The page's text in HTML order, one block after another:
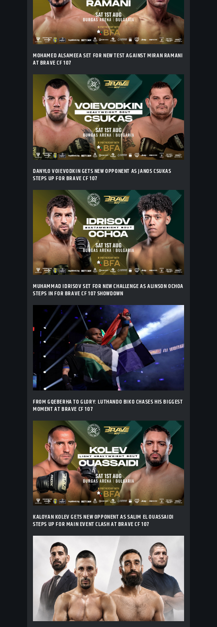
MOHAMED ALSAMEEA SET FOR NEW TEST AGAINST MIRAN RAMANI
AT BRAVE CF 107
DANYLO VOIEVODKIN GETS NEW OPPONENT AS JANOS CSUKAS
STEPS UP FOR BRAVE CF 107
MUHAMMAD IDRISOV SET FOR NEW CHALLENGE AS ALINSON OCHOA
STEPS IN FOR BRAVE CF 107 SHOWDOWN
FROM GQEBERHA TO GLORY: LUTHANDO BIKO CHASES HIS BIGGEST
MOMENT AT BRAVE CF 107
KALOYAN KOLEV GETS NEW OPPONENT AS SALIM EL OUASSAIDI
STEPS UP FOR MAIN EVENT CLASH AT BRAVE CF 107